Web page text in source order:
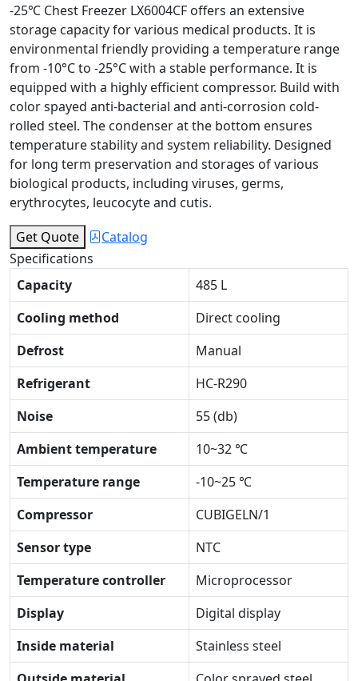
-25℃ Chest Freezer LX6004CF offers an extensive
storage capacity for various medical products. It is
environmental friendly providing a temperature range
from -10°C to -25°C with a stable performance. It is
equipped with a highly efficient compressor. Build with
color spayed anti-bacterial and anti-corrosion cold-
rolled steel. The condenser at the bottom ensures
temperature stability and system reliability. Designed
for long term preservation and storages of various
biological products, including viruses, germs,
erythrocytes, leucocyte and cutis.
Get Quote
Catalog
Specifications
Capacity
485 L
Cooling method
Direct cooling
Defrost
Manual
Refrigerant
HC-R290
Noise
55 (db)
Ambient temperature
10~32 ℃
Temperature range
-10~25 ℃
Compressor
CUBIGELN/1
Sensor type
NTC
Temperature controller
Microprocessor
Display
Digital display
Inside material
Stainless steel